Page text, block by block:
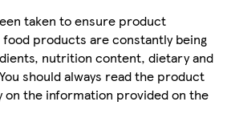
taken to ensure product
products are constantly being
nutrition content, dietary and
should always read the product
on the information provided on the